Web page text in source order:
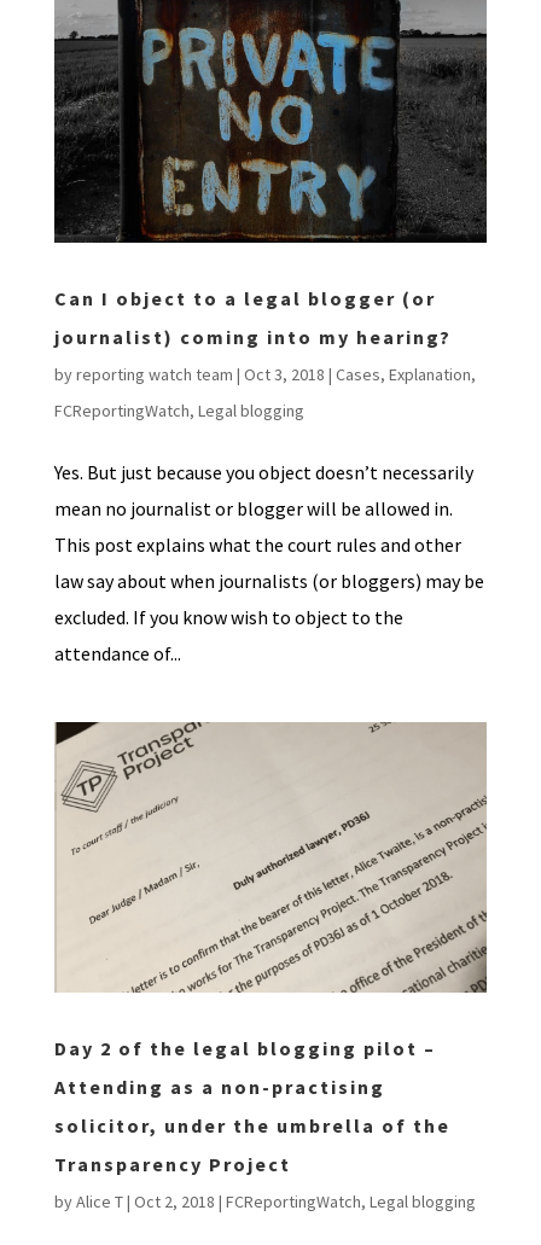
Can I object to a legal blogger (or
journalist) coming into my hearing?
byreporting watch team | Oct 3, 2018 | Cases, Explanation,
FCReportingWatch, Legal blogging
Yes. But just because you object doesn’t necessarily
mean no journalist or blogger will be allowed in.
This post explains what the court rules and other
law say about when journalists (or bloggers) may be
excluded. If you know wish to object to the
attendance of...
Day 2 of the legal blogging pilot –
Attending as a non-practising
solicitor, under the umbrella of the
Transparency Project
byAlice T| Oct 2, 2018 | FCReportingWatch, Legal blogging